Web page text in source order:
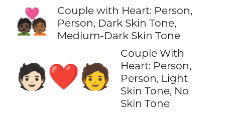
🧑🏿‍❤️‍🧑🏾
Couple with Heart: Person,
Person, Dark Skin Tone,
Medium-Dark Skin Tone
🧑🏻‍❤️‍🧑
Couple With
Heart: Person,
Person, Light
Skin Tone, No
Skin Tone